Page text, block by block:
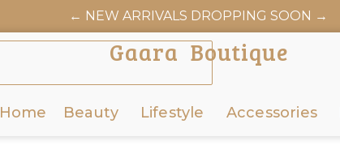
← NEW ARRIVALS DROPPING SOON →
Gaara Boutique
Home Beauty Lifestyle Accessories